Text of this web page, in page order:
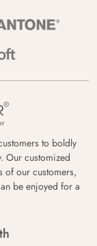
to boldly
Our customized
of our customers,
be enjoyed for a